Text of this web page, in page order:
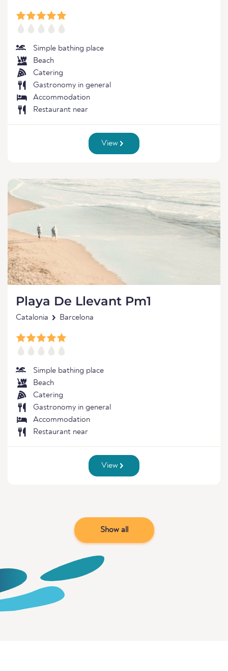
Simple bathing place
Beach
Catering
Gastronomy in general
Accommodation
Restaurant near
View
Playa De Llevant Pm1
Catalonia Barcelona
Simple bathing place
Beach
Catering
Gastronomy in general
Accommodation
Restaurant near
View
Show all